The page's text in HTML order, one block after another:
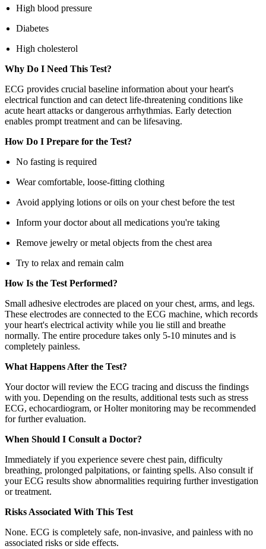
High blood pressure
Diabetes
High cholesterol
Why Do I Need This Test?
ECG provides crucial baseline information about your heart's
electrical function and can detect life-threatening conditions like
acute heart attacks or dangerous arrhythmias. Early detection
enables prompt treatment and can be lifesaving.
How Do I Prepare for the Test?
No fasting is required
Wear comfortable, loose-fitting clothing
Avoid applying lotions or oils on your chest before the test
Inform your doctor about all medications you're taking
Remove jewelry or metal objects from the chest area
Try to relax and remain calm
How Is the Test Performed?
Small adhesive electrodes are placed on your chest, arms, and legs.
These electrodes are connected to the ECG machine, which records
your heart's electrical activity while you lie still and breathe
normally. The entire procedure takes only 5-10 minutes and is
completely painless.
What Happens After the Test?
Your doctor will review the ECG tracing and discuss the findings
with you. Depending on the results, additional tests such as stress
ECG, echocardiogram, or Holter monitoring may be recommended
for further evaluation.
When Should I Consult a Doctor?
Immediately if you experience severe chest pain, difficulty
breathing, prolonged palpitations, or fainting spells. Also consult if
your ECG results show abnormalities requiring further investigation
or treatment.
Risks Associated With This Test
None. ECG is completely safe, non-invasive, and painless with no
associated risks or side effects.